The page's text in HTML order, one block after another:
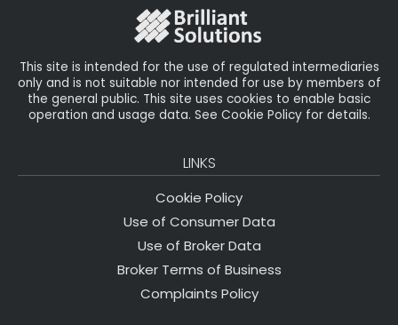
This site is intended for the use of regulated intermediaries
only and is not suitable nor intended for use by members of
the general public. This site uses cookies to enable basic
operation and usage data. See Cookie Policy for details.
LINKS
Cookie Policy
Use of Consumer Data
Use of Broker Data
Broker Terms of Business
Complaints Policy